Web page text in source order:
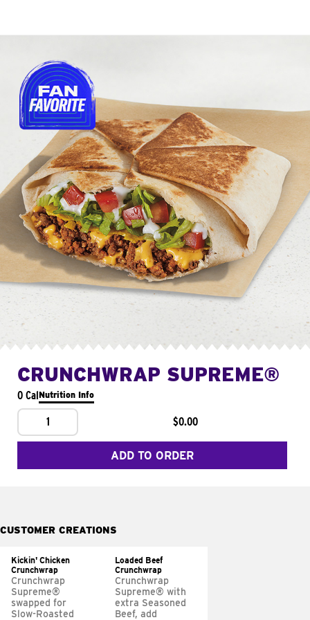
CRUNCHWRAP SUPREME®
0 CalNutrition Info
1 $0.00
ADD TO ORDER
CUSTOMER CREATIONS
Kickin' Chicken
Crunchwrap
Crunchwrap
Supreme®
swapped for
Slow-Roasted
Loaded Beef
Crunchwrap
Crunchwrap
Supreme® with
extra Seasoned
Beef, add